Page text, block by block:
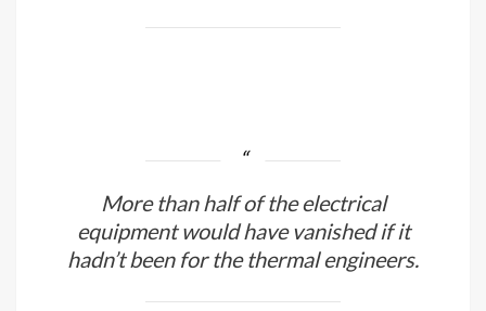
More than half of the electrical
equipment would have vanished if it